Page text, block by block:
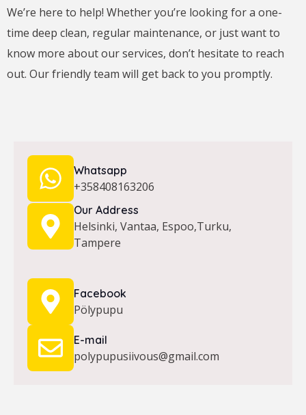
We’re here to help! Whether you’re looking for a one-
time deep clean, regular maintenance, or just want to
know more about our services, don’t hesitate to reach
out. Our friendly team will get back to you promptly.
Facebook
Pölypupu
E-mail
polypupusiivous@gmail.com
Whatsapp
+358408163206
Our Address
Helsinki, Vantaa, Espoo,Turku,
Tampere